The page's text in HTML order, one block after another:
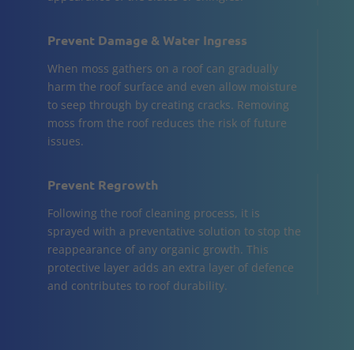
Prevent Damage & Water Ingress
When moss gathers on a roof can gradually
harm the roof surface and even allow moisture
to seep through by creating cracks. Removing
moss from the roof reduces the risk of future
issues.
Prevent Regrowth
Following the roof cleaning process, it is
sprayed with a preventative solution to stop the
reappearance of any organic growth. This
protective layer adds an extra layer of defence
and contributes to roof durability.